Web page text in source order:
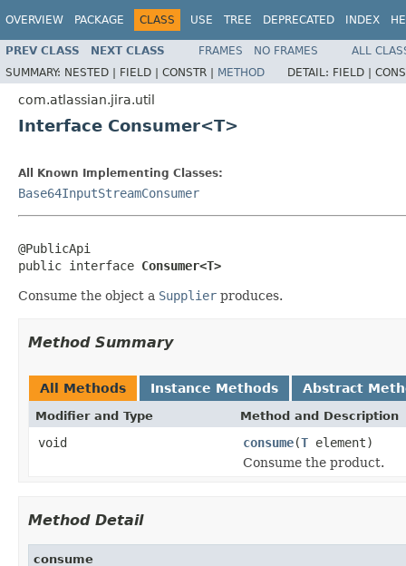
OVERVIEW PACKAGE CLASS USE TREE DEPRECATED INDEX
PREV CLASS NEXT CLASS FRAMES NO FRAMES
ALL
SUMMARY: NESTED | FIELD | CONSTR | METHOD DETAIL: FIELD |
com.atlassian.jira.util
Interface Consumer<T>
All Known Implementing Classes:
Base64InputStreamConsumer
@PublicApi
public interface Consumer<T>
Consume the object a Supplier produces.
Method Summary
All Methods Instance Methods Abstract
Modifier and Type Method and Description
void consume(T element)
Consume the product.
Method Detail
consume